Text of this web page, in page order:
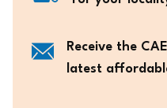
Receive the
latest